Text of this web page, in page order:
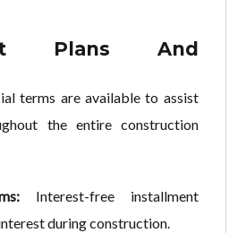
Plans And
terms are available to assist
the entire construction
Interest-free installment
during construction.